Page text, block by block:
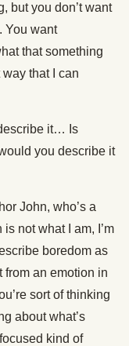
but you don’t want
You want
that something
that I can
it… Is
you describe it
John, who’s a
not what I am, I’m
boredom as
from an emotion in
sort of thinking
about what’s
kind of